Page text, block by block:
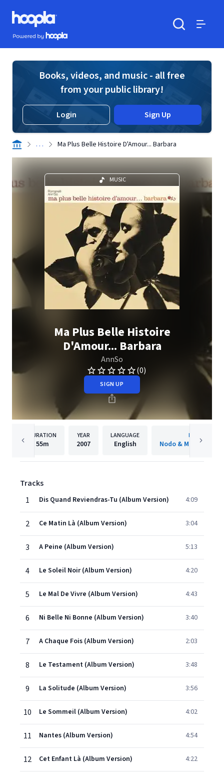
Skip to main content
Hoopla logo
Powered by Hoopla
Books, videos, and music - all free
from your public library!
Login Sign Up
. . . Ma Plus Belle Histoire D'Amour... Barbara
MUSIC
Ma Plus Belle Histoire
D'Amour... Barbara
AnnSo
(0)
SIGN UP
DURATION
55m
YEAR
2007
LANGUAGE
English
PUBLISHER
Nodo & Moksha
Tracks
1
Dis Quand Reviendras-Tu (Album Version) 4:09
2 Ce Matin Là (Album Version) 3:04
3 A Peine (Album Version) 5:13
4 Le Soleil Noir (Album Version) 4:20
5 Le Mal De Vivre (Album Version) 4:43
6 Ni Belle Ni Bonne (Album Version) 3:40
7 A Chaque Fois (Album Version) 2:03
8 Le Testament (Album Version) 3:48
9 La Solitude (Album Version) 3:56
10 Le Sommeil (Album Version) 4:02
11 Nantes (Album Version) 4:54
12 Cet Enfant Là (Album Version) 4:22